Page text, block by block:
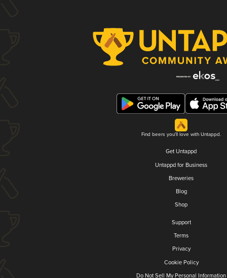
Find beers you'll love with Untappd.
Get Untappd
Untappd for Business
Breweries
Blog
Shop
Support
Terms
Privacy
Cookie Policy
Do Not Sell My Personal Information